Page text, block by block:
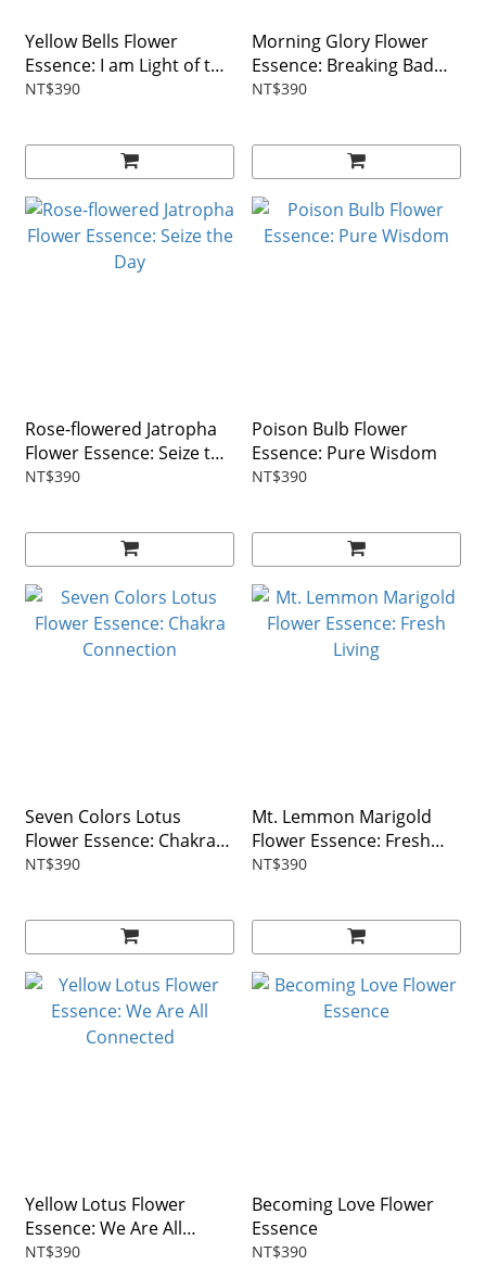
Yellow Bells Flower
Essence: I am Light of the
World
NT$390
Morning Glory Flower
Essence: Breaking Bad
Habits
NT$390
Rose-flowered Jatropha
Flower Essence: Seize the
Day
NT$390
Poison Bulb Flower
Essence: Pure Wisdom
NT$390
Seven Colors Lotus
Flower Essence: Chakra
Connection
NT$390
Mt. Lemmon Marigold
Flower Essence: Fresh
Living
NT$390
Yellow Lotus Flower
Essence: We Are All
Connected
NT$390
Becoming Love Flower
Essence
NT$390